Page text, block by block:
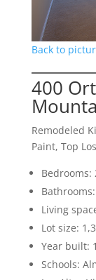
Back to
400
Remodeled
Paint, Top
Bedrooms:
Bathrooms:
Living
Lot size:
Year built:
Schools: